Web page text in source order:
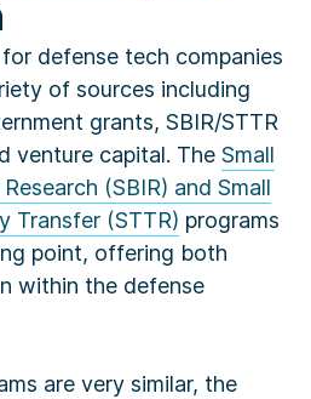
defense tech companies
of sources including
grants, SBIR/STTR
venture capital. The Small
(SBIR) and Small
Transfer (STTR) programs
point, offering both
within the defense
are very similar, the